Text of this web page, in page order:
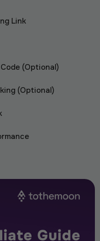
Link
(Optional)
(Optional)